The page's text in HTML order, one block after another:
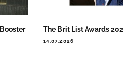
The Brit List Awards
14.07.2026